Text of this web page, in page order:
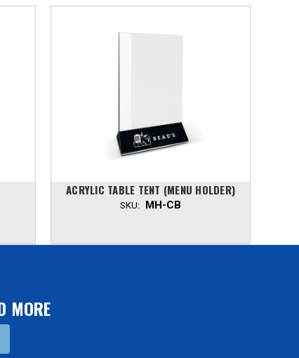
ACRYLIC TABLE TENT (MENU HOLDER)
SKU: MH-CB
MORE